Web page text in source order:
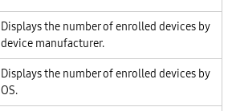
Displays the number of enrolled devices by
device manufacturer.
Displays the number of enrolled devices by
OS.